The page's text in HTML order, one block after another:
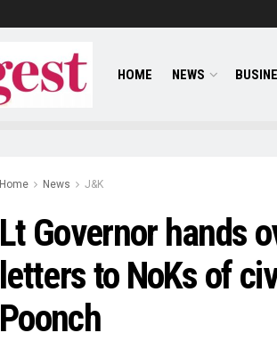
HOME NEWS
Home News J&K
Lt Governor hands
letters to NoKs of
Poonch